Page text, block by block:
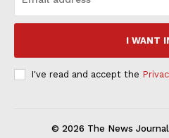
I WANT
I've read and accept the
© 2026 The News